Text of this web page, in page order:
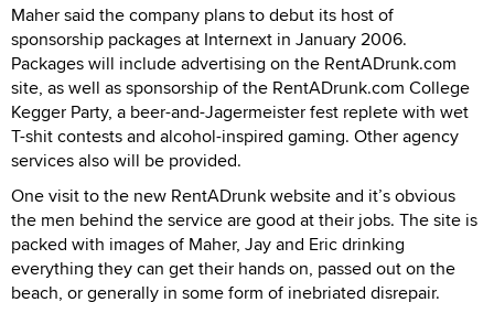
Maher said the company plans to debut its host of
sponsorship packages at Internext in January 2006.
Packages will include advertising on the RentADrunk.com
site, as well as sponsorship of the RentADrunk.com College
Kegger Party, a beer-and-Jagermeister fest replete with wet
T-shit contests and alcohol-inspired gaming. Other agency
services also will be provided.
One visit to the new RentADrunk website and it’s obvious
the men behind the service are good at their jobs. The site is
packed with images of Maher, Jay and Eric drinking
everything they can get their hands on, passed out on the
beach, or generally in some form of inebriated disrepair.